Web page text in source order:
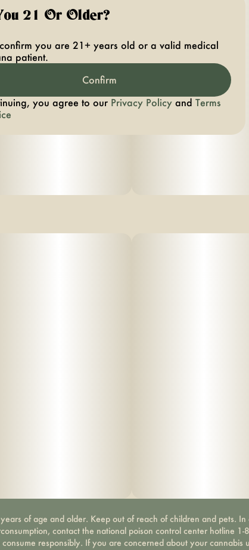
of age and older. Keep out of reach of children and pets. In
contact the national poison control center hotline 1-
responsibly. If you are concerned about your cannabis
21 Or Older?
you are 21+ years old or a valid medical
patient.
Confirm
you agree to our Privacy Policy and Terms